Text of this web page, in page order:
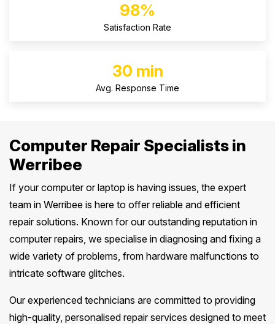
98%
Satisfaction Rate
30 min
Avg. Response Time
Computer Repair Specialists in
Werribee
If your computer or laptop is having issues, the expert
team in Werribee is here to offer reliable and efficient
repair solutions. Known for our outstanding reputation in
computer repairs, we specialise in diagnosing and fixing a
wide variety of problems, from hardware malfunctions to
intricate software glitches.
Our experienced technicians are committed to providing
high-quality, personalised repair services designed to meet